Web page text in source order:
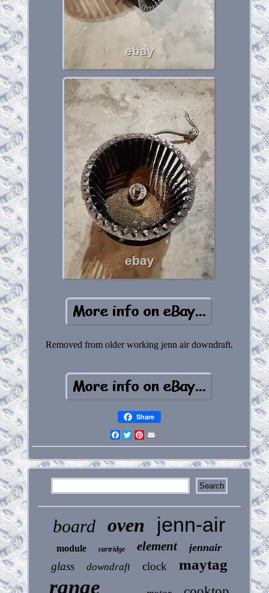
Removed from older working jenn air downdraft.
Share
Facebook
Twitter
Pinterest
board oven jenn-air
module cartridge element jennair
glass downdraft clock maytag
range